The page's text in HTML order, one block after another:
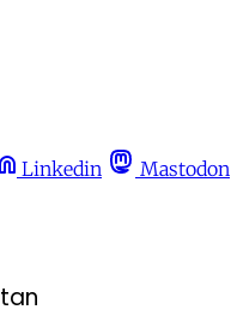
Linkedin Mastodon